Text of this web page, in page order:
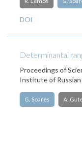
DOI
Determinantal
Proceedings of
Institute of Russian
G. Soares A.